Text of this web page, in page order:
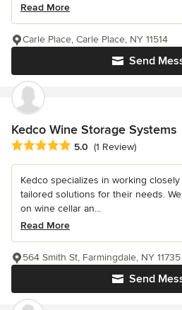
Read More
Send
Carle Place, Carle Place, NY 11514
Kedco Wine Storage Systems
Average rating: 5 out of 5 stars
5.0 (1 Review)
Kedco specializes in working
tailored solutions for their needs.
on wine cellar an...
Read More
Send
564 Smith St, Farmingdale, NY 11735